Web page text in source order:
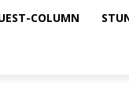
COLUMN